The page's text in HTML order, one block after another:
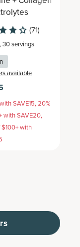
(71)
,30 servings
available
SAVE15, 20%
with SAVE20,
with